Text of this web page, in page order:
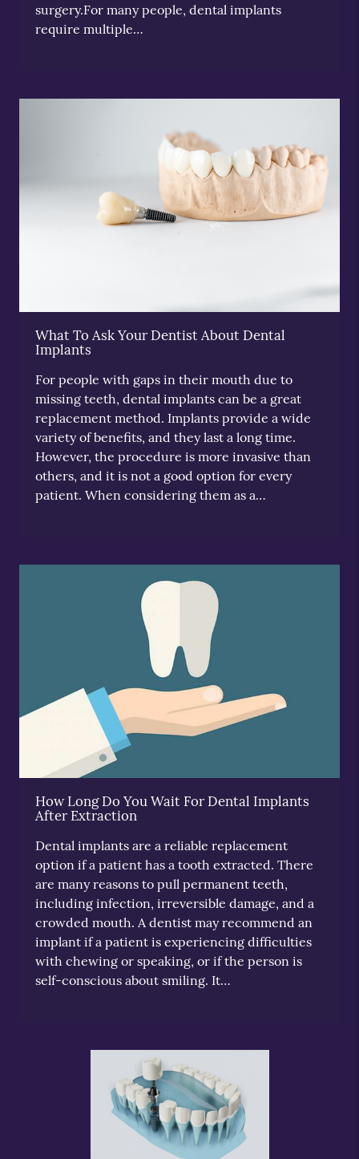
surgery.For many people, dental implants
require multiple…
What To Ask Your Dentist About Dental
Implants
For people with gaps in their mouth due to
missing teeth, dental implants can be a great
replacement method. Implants provide a wide
variety of benefits, and they last a long time.
However, the procedure is more invasive than
others, and it is not a good option for every
patient. When considering them as a…
How Long Do You Wait For Dental Implants
After Extraction
Dental implants are a reliable replacement
option if a patient has a tooth extracted. There
are many reasons to pull permanent teeth,
including infection, irreversible damage, and a
crowded mouth. A dentist may recommend an
implant if a patient is experiencing difficulties
with chewing or speaking, or if the person is
self-conscious about smiling. It…